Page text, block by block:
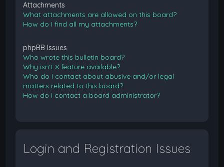
Attachments
What attachments are allowed on this board?
How do I find all my attachments?
phpBB Issues
Who wrote this bulletin board?
Why isn’t X feature available?
Who do I contact about abusive and/or legal
matters related to this board?
How do I contact a board administrator?
Login and Registration Issues